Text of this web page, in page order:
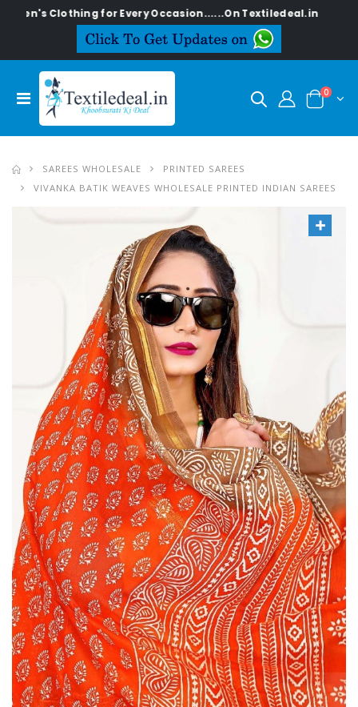
for Every Occasion......On Textiledeal.in
0
SAREES WHOLESALE
PRINTED SAREES
VIVANKA BATIK WEAVES WHOLESALE PRINTED INDIAN SAREES